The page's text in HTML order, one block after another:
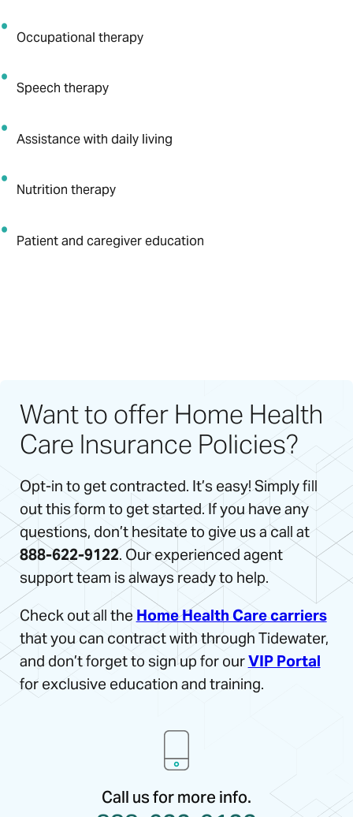
Occupational therapy
Speech therapy
Assistance with daily living
Nutrition therapy
Patient and caregiver education
Want to offer Home Health
Care Insurance Policies?
Opt-in to get contracted. It’s easy! Simply fill
out this form to get started. If you have any
questions, don’t hesitate to give us a call at
888-622-9122. Our experienced agent
support team is always ready to help.
Check out all the Home Health Care carriers
that you can contract with through Tidewater,
and don’t forget to sign up for ourVIP Portal
for exclusive education and training.
Call us for more info.